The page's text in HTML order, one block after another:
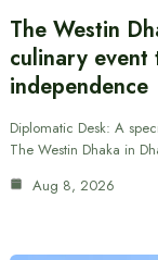
The Westin
culinary event
independence
Diplomatic Desk: A
The Westin Dhaka in
Aug 8, 2026